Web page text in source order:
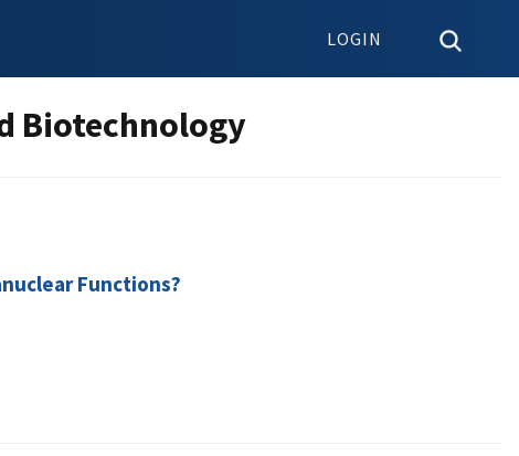
LOGIN
Biotechnology
Functions?